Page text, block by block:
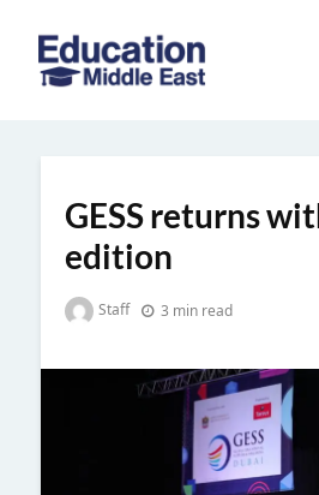
content
GESS returns
edition
Staff 3 min read